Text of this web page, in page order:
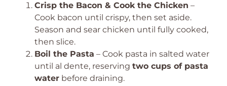
Crisp the Bacon & Cook the Chicken –
Cook bacon until crispy, then set aside.
Season and sear chicken until fully cooked,
then slice.
Boil the Pasta – Cook pasta in salted water
until al dente, reserving two cups of pasta
water before draining.